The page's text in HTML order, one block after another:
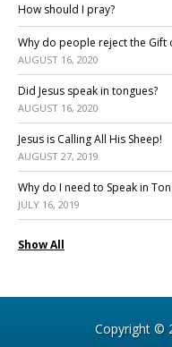
How should I pray?
Why do people reject the Gift
AUGUST 16, 2020
Did Jesus speak in tongues?
AUGUST 16, 2020
Jesus is Calling All His Sheep!
AUGUST 27, 2019
Why do I need to Speak in
JULY 16, 2019
Show All
Copyright ©